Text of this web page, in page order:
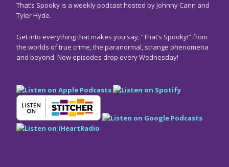
That’s Spooky is a weekly podcast hosted by Johnny Cann and
Tyler Hyde.
Get into everything that makes you say, “That’s Spooky!” from
the worlds of true crime, the paranormal, strange phenomena
and beyond. New episodes drop every Wednesday!